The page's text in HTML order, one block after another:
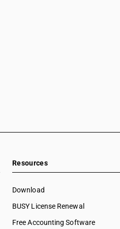
Resources
Download
BUSY License Renewal
Free Accounting Software